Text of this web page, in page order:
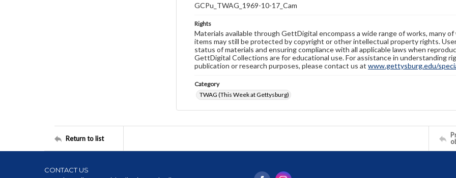
GCPu_TWAG_1969-10-17_Cam
Rights
Materials available through GettDigital encompass a wide range of works, many
items may still be protected by copyright or other intellectual property rights.
status of materials and ensuring compliance with all applicable laws when
GettDigital Collections are for educational use. For assistance in understanding
publication or research purposes, please contact us at www.gettysburg.edu/
Category
TWAG (This Week at Gettysburg)
Return to list
CONTACT US